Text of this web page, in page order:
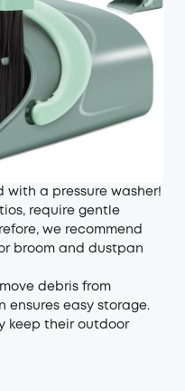
with a pressure washer!
require gentle
we recommend
broom and dustpan
debris from
ensures easy storage.
keep their outdoor